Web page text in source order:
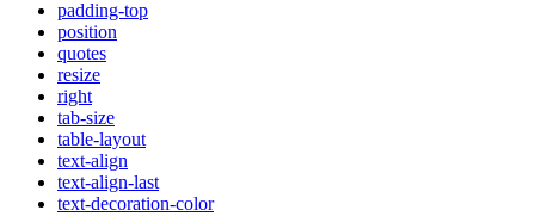
padding-top
position
quotes
resize
right
tab-size
table-layout
text-align
text-align-last
text-decoration-color